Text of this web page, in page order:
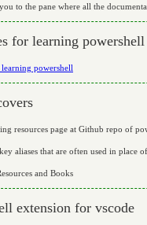
to the pane where all the
for learning powershell
learning powershell
resources page at Github repo of
aliases that are often used in place
and Books
extension for vscode